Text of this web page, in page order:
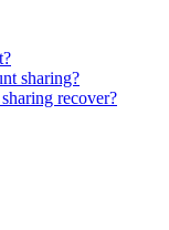
sharing?
recover?